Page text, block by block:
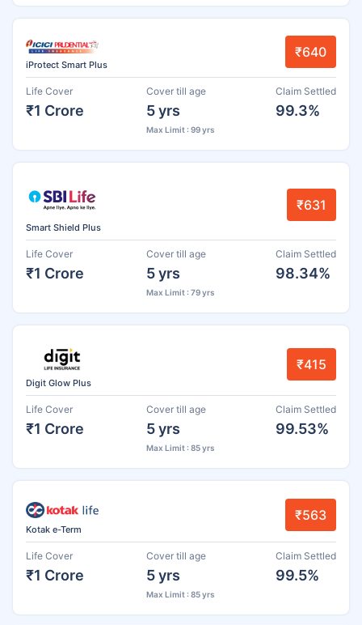
iProtect Smart Plus
₹640
Life Cover
₹1 Crore
Cover till age
5 yrs
Max Limit : 99 yrs
Claim Settled
99.3%
Smart Shield Plus
₹631
Life Cover
₹1 Crore
Cover till age
5 yrs
Max Limit : 79 yrs
Claim Settled
98.34%
Digit Glow Plus
₹415
Life Cover
₹1 Crore
Cover till age
5 yrs
Max Limit : 85 yrs
Claim Settled
99.53%
Kotak e-Term
₹563
Life Cover
₹1 Crore
Cover till age
5 yrs
Max Limit : 85 yrs
Claim Settled
99.5%